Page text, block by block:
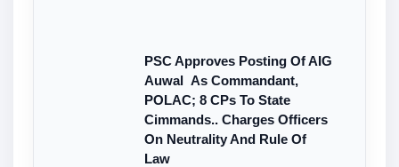
PSC Approves Posting Of AIG
Auwal As Commandant,
POLAC; 8 CPs To State
Cimmands.. Charges Officers
On Neutrality And Rule Of
Law